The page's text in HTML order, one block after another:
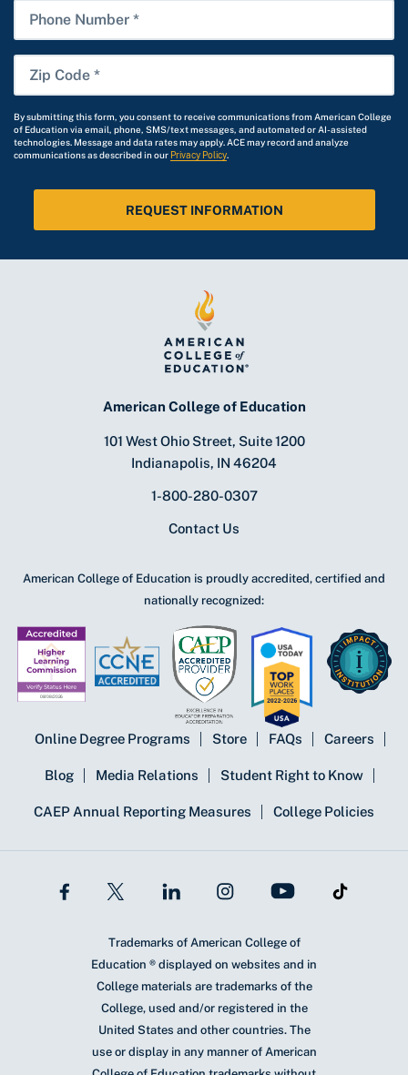
Phone
Number
Zip
Code
*
By submitting this form, you consent to receive communications from American College
of Education via email, phone, SMS/text messages, and automated or AI-assisted
technologies. Message and data rates may apply. ACE may record and analyze
communications as described in our Privacy Policy.
American College of Education
101 West Ohio Street, Suite 1200
Indianapolis, IN 46204
1-800-280-0307
Contact Us
American College of Education is proudly accredited, certified and
nationally recognized:
Online Degree Programs Store FAQs Careers
Blog Media Relations Student Right to Know
CAEP Annual Reporting Measures College Policies
Trademarks of American College of
Education ® displayed on websites and in
College materials are trademarks of the
College, used and/or registered in the
United States and other countries. The
use or display in any manner of American